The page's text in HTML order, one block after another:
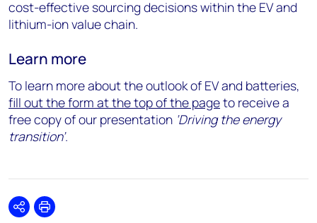
cost-effective sourcing decisions within the EV and
lithium-ion value chain.
Learn more
To learn more about the outlook of EV and batteries,
fill out the form at the top of the pageto receive a
free copy of our presentation ‘Driving the energy
transition’.
SharePrint